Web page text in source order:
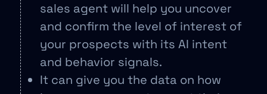
sales agent will help you uncover
and confirm the level of interest of
your prospects with its AI intent
and behavior signals.
It can give you the data on how